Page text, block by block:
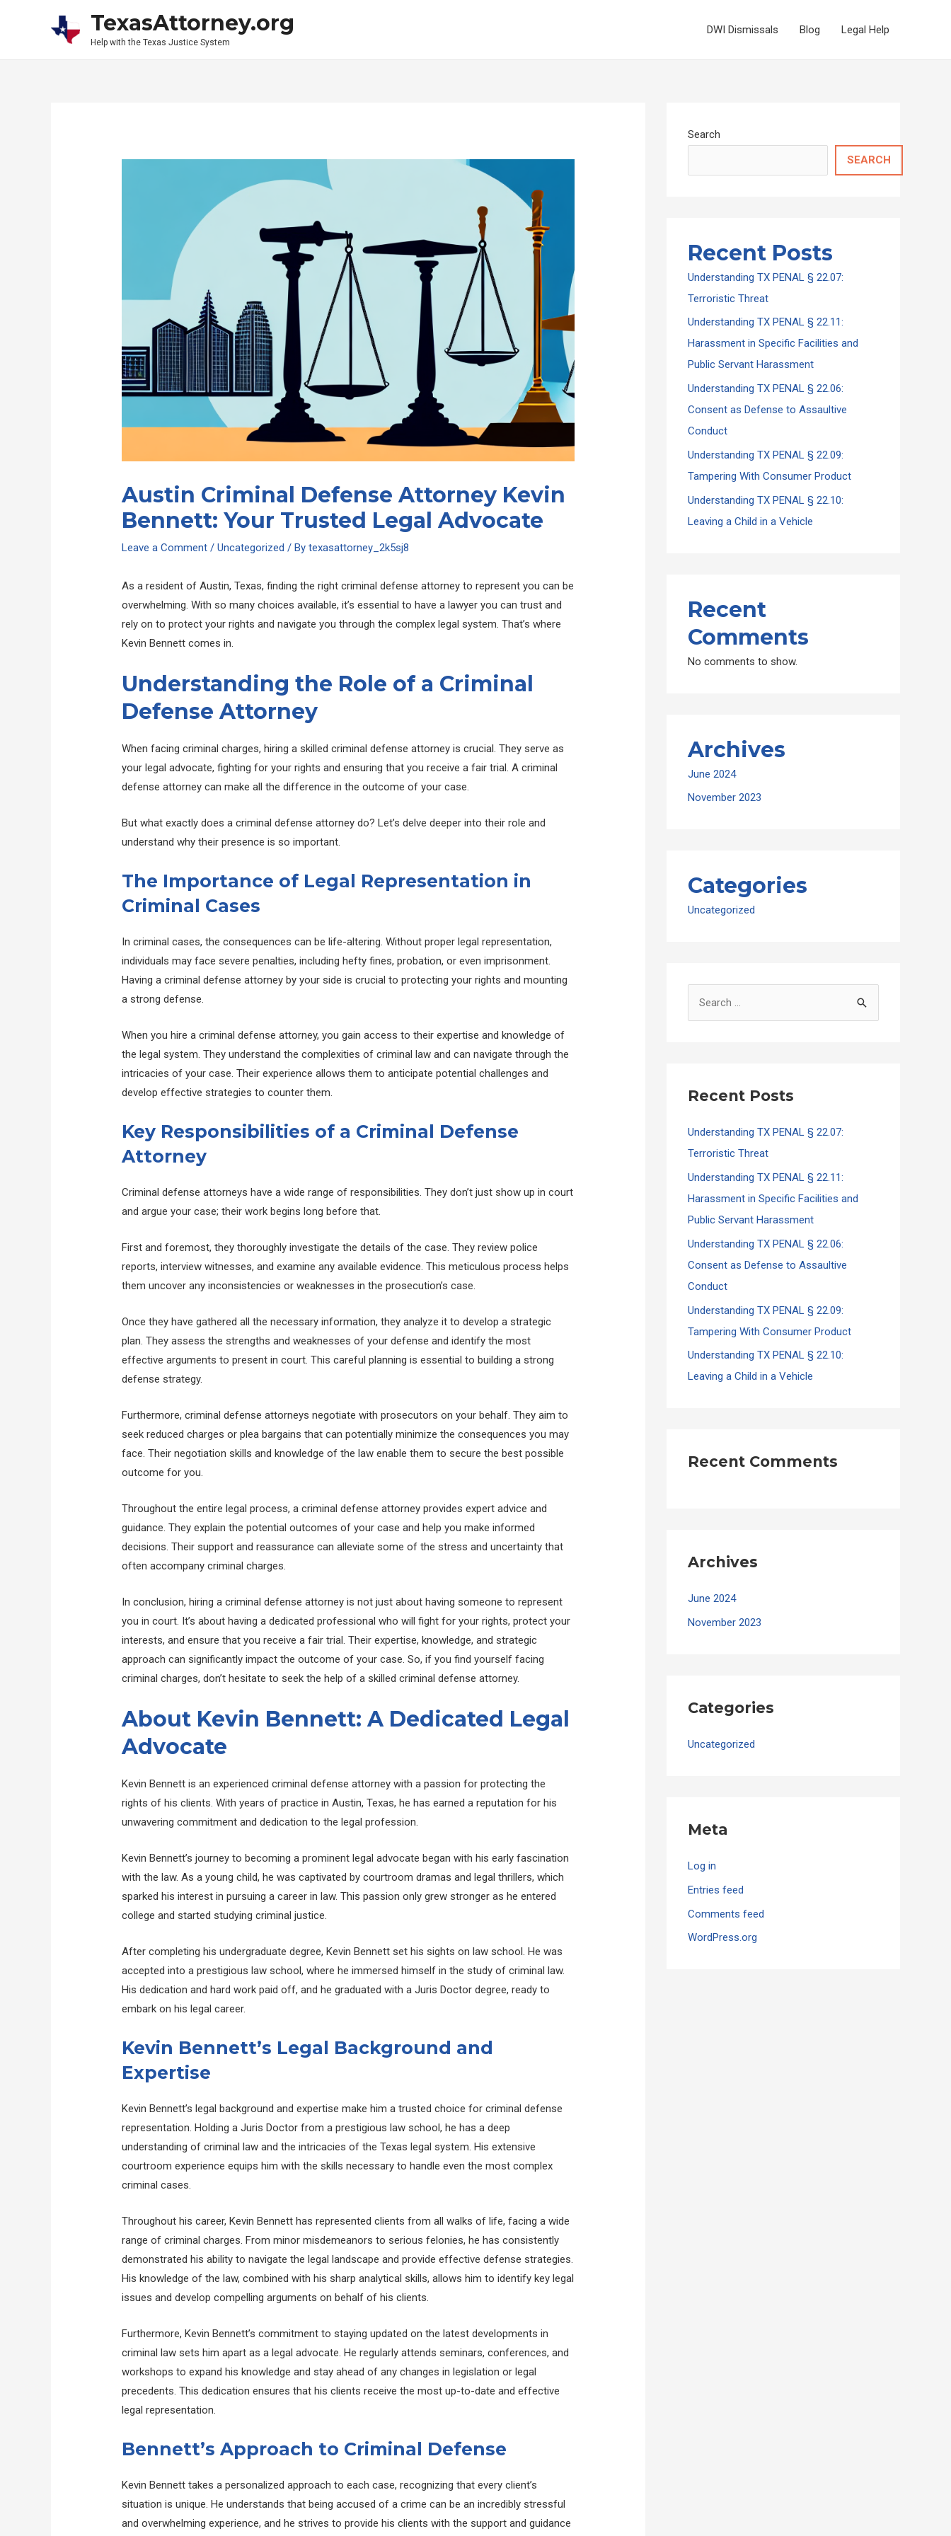
TexasAttorney.org
Help with the Texas Justice System
DWI Dismissals Blog Legal Help
Austin Criminal Defense Attorney Kevin
Bennett: Your Trusted Legal Advocate
Leave a Comment /Uncategorized / Bytexasattorney_2k5sj8
As a resident of Austin, Texas, finding the right criminal defense attorney to represent you can be
overwhelming. With so many choices available, it’s essential to have a lawyer you can trust and
rely on to protect your rights and navigate you through the complex legal system. That’s where
Kevin Bennett comes in.
Understanding the Role of a Criminal
Defense Attorney
When facing criminal charges, hiring a skilled criminal defense attorney is crucial. They serve as
your legal advocate, fighting for your rights and ensuring that you receive a fair trial. A criminal
defense attorney can make all the difference in the outcome of your case.
But what exactly does a criminal defense attorney do? Let’s delve deeper into their role and
understand why their presence is so important.
The Importance of Legal Representation in
Criminal Cases
In criminal cases, the consequences can be life-altering. Without proper legal representation,
individuals may face severe penalties, including hefty fines, probation, or even imprisonment.
Having a criminal defense attorney by your side is crucial to protecting your rights and mounting
a strong defense.
When you hire a criminal defense attorney, you gain access to their expertise and knowledge of
the legal system. They understand the complexities of criminal law and can navigate through the
intricacies of your case. Their experience allows them to anticipate potential challenges and
develop effective strategies to counter them.
Key Responsibilities of a Criminal Defense
Attorney
Criminal defense attorneys have a wide range of responsibilities. They don’t just show up in court
and argue your case; their work begins long before that.
First and foremost, they thoroughly investigate the details of the case. They review police
reports, interview witnesses, and examine any available evidence. This meticulous process helps
them uncover any inconsistencies or weaknesses in the prosecution’s case.
Once they have gathered all the necessary information, they analyze it to develop a strategic
plan. They assess the strengths and weaknesses of your defense and identify the most
effective arguments to present in court. This careful planning is essential to building a strong
defense strategy.
Furthermore, criminal defense attorneys negotiate with prosecutors on your behalf. They aim to
seek reduced charges or plea bargains that can potentially minimize the consequences you may
face. Their negotiation skills and knowledge of the law enable them to secure the best possible
outcome for you.
Throughout the entire legal process, a criminal defense attorney provides expert advice and
guidance. They explain the potential outcomes of your case and help you make informed
decisions. Their support and reassurance can alleviate some of the stress and uncertainty that
often accompany criminal charges.
In conclusion, hiring a criminal defense attorney is not just about having someone to represent
you in court. It’s about having a dedicated professional who will fight for your rights, protect your
interests, and ensure that you receive a fair trial. Their expertise, knowledge, and strategic
approach can significantly impact the outcome of your case. So, if you find yourself facing
criminal charges, don’t hesitate to seek the help of a skilled criminal defense attorney.
About Kevin Bennett: A Dedicated Legal
Advocate
Kevin Bennett is an experienced criminal defense attorney with a passion for protecting the
rights of his clients. With years of practice in Austin, Texas, he has earned a reputation for his
unwavering commitment and dedication to the legal profession.
Kevin Bennett’s journey to becoming a prominent legal advocate began with his early fascination
with the law. As a young child, he was captivated by courtroom dramas and legal thrillers, which
sparked his interest in pursuing a career in law. This passion only grew stronger as he entered
college and started studying criminal justice.
After completing his undergraduate degree, Kevin Bennett set his sights on law school. He was
accepted into a prestigious law school, where he immersed himself in the study of criminal law.
His dedication and hard work paid off, and he graduated with a Juris Doctor degree, ready to
embark on his legal career.
Kevin Bennett’s Legal Background and
Expertise
Kevin Bennett’s legal background and expertise make him a trusted choice for criminal defense
representation. Holding a Juris Doctor from a prestigious law school, he has a deep
understanding of criminal law and the intricacies of the Texas legal system. His extensive
courtroom experience equips him with the skills necessary to handle even the most complex
criminal cases.
Throughout his career, Kevin Bennett has represented clients from all walks of life, facing a wide
range of criminal charges. From minor misdemeanors to serious felonies, he has consistently
demonstrated his ability to navigate the legal landscape and provide effective defense strategies.
His knowledge of the law, combined with his sharp analytical skills, allows him to identify key legal
issues and develop compelling arguments on behalf of his clients.
Furthermore, Kevin Bennett’s commitment to staying updated on the latest developments in
criminal law sets him apart as a legal advocate. He regularly attends seminars, conferences, and
workshops to expand his knowledge and stay ahead of any changes in legislation or legal
precedents. This dedication ensures that his clients receive the most up-to-date and effective
legal representation.
Bennett’s Approach to Criminal Defense
Kevin Bennett takes a personalized approach to each case, recognizing that every client’s
situation is unique. He understands that being accused of a crime can be an incredibly stressful
and overwhelming experience, and he strives to provide his clients with the support and guidance
Search
SEARCH
Recent Posts
Understanding TX PENAL § 22.07:
Terroristic Threat
Understanding TX PENAL § 22.11:
Harassment in Specific Facilities and
Public Servant Harassment
Understanding TX PENAL § 22.06:
Consent as Defense to Assaultive
Conduct
Understanding TX PENAL § 22.09:
Tampering With Consumer Product
Understanding TX PENAL § 22.10:
Leaving a Child in a Vehicle
Recent
Comments
No comments to show.
Archives
June 2024
November 2023
Categories
Uncategorized
h
Recent Posts
Understanding TX PENAL § 22.07:
Terroristic Threat
Understanding TX PENAL § 22.11:
Harassment in Specific Facilities and
Public Servant Harassment
Understanding TX PENAL § 22.06:
Consent as Defense to Assaultive
Conduct
Understanding TX PENAL § 22.09:
Tampering With Consumer Product
Understanding TX PENAL § 22.10:
Leaving a Child in a Vehicle
Recent Comments
Archives
June 2024
November 2023
Categories
Uncategorized
Meta
Log in
Entries feed
Comments feed
WordPress.org